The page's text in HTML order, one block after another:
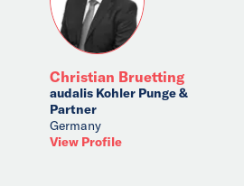
Christian Bruetting
audalis Kohler Punge &
Partner
Germany
View Profile